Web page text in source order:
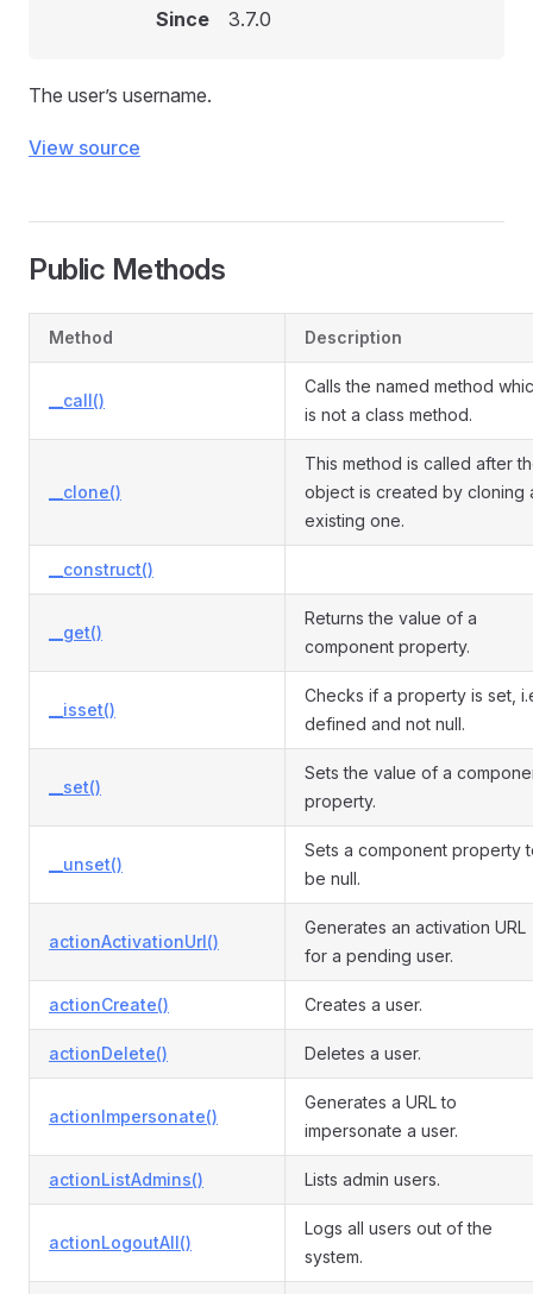
Since 3.7.0
The user’s username.
View source
Public Methods
Method Description
__call()
Calls the named method
is not a class method.
__clone()
This method is called after
object is created by cloning
existing one.
__construct()
__get()
Returns the value of a
component property.
__isset()
Checks if a property is set,
defined and not null.
__set()
Sets the value of a
property.
__unset()
Sets a component property
be null.
actionActivationUrl()
Generates an activation URL
for a pending user.
actionCreate() Creates a user.
actionDelete() Deletes a user.
actionImpersonate()
Generates a URL to
impersonate a user.
actionListAdmins() Lists admin users.
actionLogoutAll()
Logs all users out of the
system.